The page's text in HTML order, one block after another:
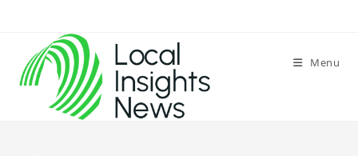
content
Menu